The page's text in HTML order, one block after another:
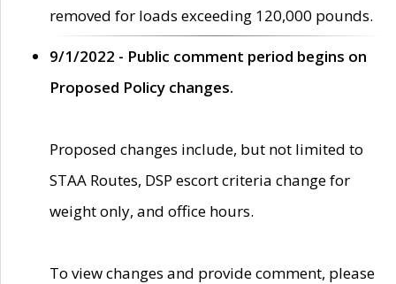
removed for loads exceeding 120,000 pounds.
9/1/2022 - Public comment period begins on
Proposed Policy changes.
Proposed changes include, but not limited to
STAA Routes, DSP escort criteria change for
weight only, and office hours.
To view changes and provide comment, please